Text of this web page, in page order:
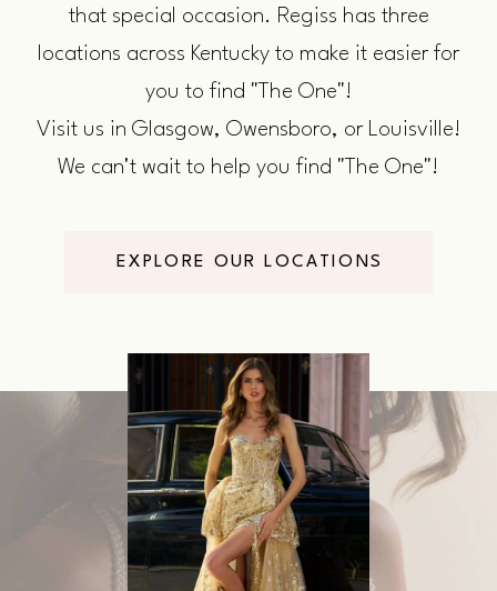
that special occasion. Regiss has three
locations across Kentucky to make it easier for
you to find "The One"!
Visit us in Glasgow, Owensboro, or Louisville!
We can't wait to help you find "The One"!
EXPLORE OUR LOCATIONS